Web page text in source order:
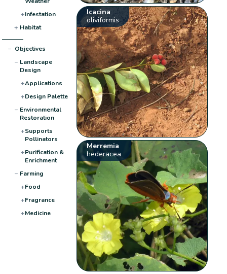
+Infestation
+ Habitat
− Objectives
− Landscape
Design
+Applications
+Design Palette
− Environmental
Restoration
+Supports
Pollinators
+Purification &
Enrichment
− Farming
+Food
+Fragrance
+Medicine
Icacina
oliviformis
Merremia
hederacea